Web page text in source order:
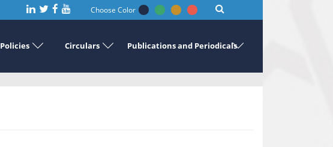
Choose Color
Policies Circulars Publications and Periodicals